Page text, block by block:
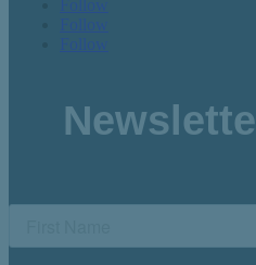
Follow
Follow
Follow